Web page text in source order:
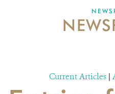
Current Articles |